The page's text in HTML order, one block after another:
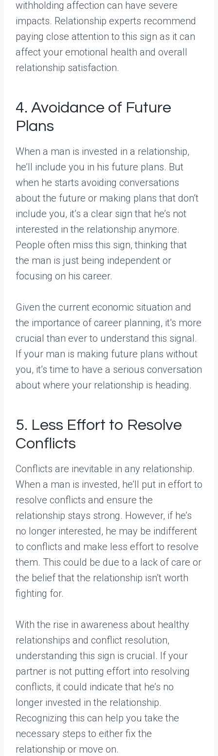
withholding affection can have severe
impacts. Relationship experts recommend
paying close attention to this sign as it can
affect your emotional health and overall
relationship satisfaction.
4. Avoidance of Future
Plans
When a man is invested in a relationship,
he’ll include you in his future plans. But
when he starts avoiding conversations
about the future or making plans that don’t
include you, it’s a clear sign that he’s not
interested in the relationship anymore.
People often miss this sign, thinking that
the man is just being independent or
focusing on his career.
Given the current economic situation and
the importance of career planning, it’s more
crucial than ever to understand this signal.
If your man is making future plans without
you, it’s time to have a serious conversation
about where your relationship is heading.
5. Less Effort to Resolve
Conflicts
Conflicts are inevitable in any relationship.
When a man is invested, he’ll put in effort to
resolve conflicts and ensure the
relationship stays strong. However, if he’s
no longer interested, he may be indifferent
to conflicts and make less effort to resolve
them. This could be due to a lack of care or
the belief that the relationship isn’t worth
fighting for.
With the rise in awareness about healthy
relationships and conflict resolution,
understanding this sign is crucial. If your
partner is not putting effort into resolving
conflicts, it could indicate that he’s no
longer invested in the relationship.
Recognizing this can help you take the
necessary steps to either fix the
relationship or move on.